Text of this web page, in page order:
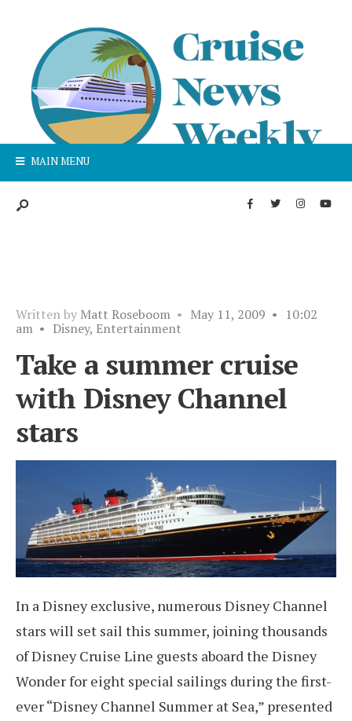
MAIN MENU
Written by Matt Roseboom • May 11, 2009 • 10:02
am • Disney, Entertainment
Take a summer cruise
with Disney Channel
stars
In a Disney exclusive, numerous Disney Channel
stars will set sail this summer, joining thousands
of Disney Cruise Line guests aboard the Disney
Wonder for eight special sailings during the first-
ever “Disney Channel Summer at Sea,” presented